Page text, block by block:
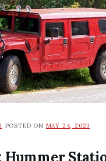
POSTED ON MAY 24, 2023